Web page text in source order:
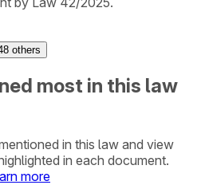
others
most in this law
in this law and view
in each document.
more